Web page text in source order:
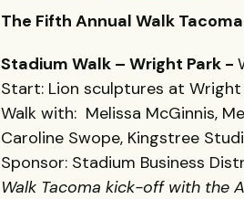
The Fifth Annual Walk
Stadium Walk – Wright Park -
Start: Lion sculptures at
Walk with: Melissa McGinnis,
Caroline Swope, Kingstree
Sponsor: Stadium Business
Walk Tacoma kick-off with the